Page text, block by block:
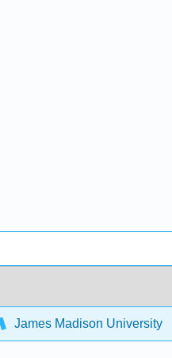
James Madison University